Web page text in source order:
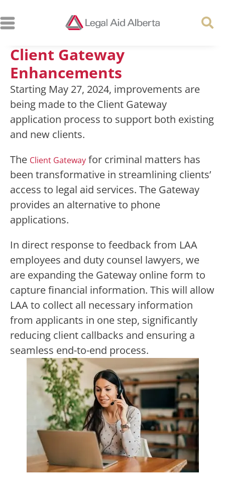
Client Gateway
Enhancements
Starting May 27, 2024, improvements are
being made to the Client Gateway
application process to support both existing
and new clients.
The Client Gateway for criminal matters has
been transformative in streamlining clients’
access to legal aid services. The Gateway
provides an alternative to phone
applications.
In direct response to feedback from LAA
employees and duty counsel lawyers, we
are expanding the Gateway online form to
capture financial information. This will allow
LAA to collect all necessary information
from applicants in one step, significantly
reducing client callbacks and ensuring a
seamless end-to-end process.